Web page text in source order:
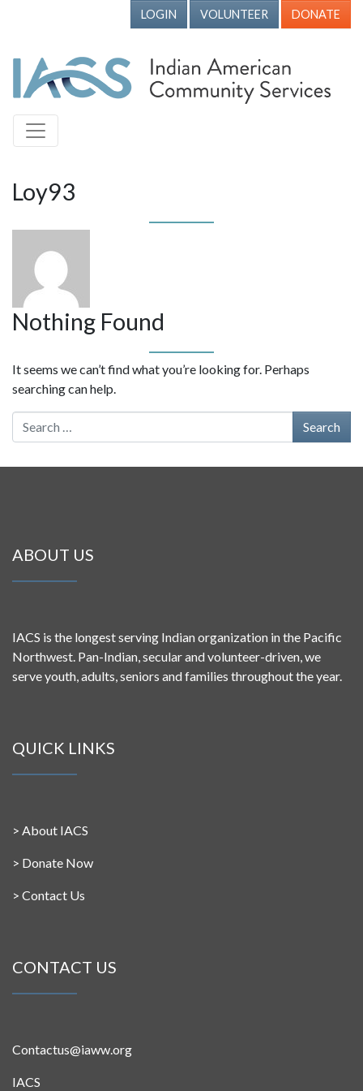
LOGIN VOLUNTEER DONATE
Loy93
Nothing Found
It seems we can’t find what you’re looking for. Perhaps
searching can help.
Search for:
ABOUT US
IACS is the longest serving Indian organization in the Pacific
Northwest. Pan-Indian, secular and volunteer-driven, we
serve youth, adults, seniors and families throughout the year.
QUICK LINKS
> About IACS
> Donate Now
> Contact Us
CONTACT US
Contactus@iaww.org
IACS